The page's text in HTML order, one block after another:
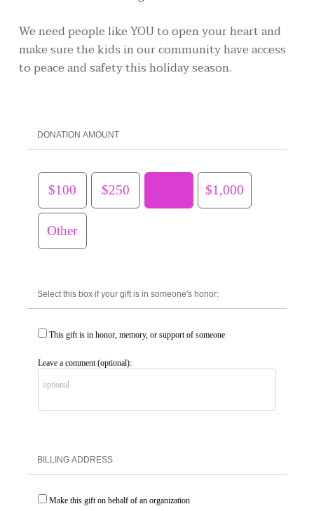
We need people like YOU to open your heart and
make sure the kids in our community have access
to peace and safety this holiday season.
DONATION AMOUNT
$100 $250 $1,000
Other
Select this box if your gift is in someone's honor:
This gift is in honor, memory, or support of someone
Leave a comment (optional):
BILLING ADDRESS
Make this gift on behalf of an organization